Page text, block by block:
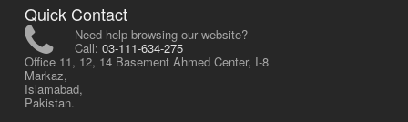
Quick Contact
Need help browsing our website?
Call: 03-111-634-275
Office 11, 12, 14 Basement Ahmed Center, I-8
Markaz,
Islamabad,
Pakistan.